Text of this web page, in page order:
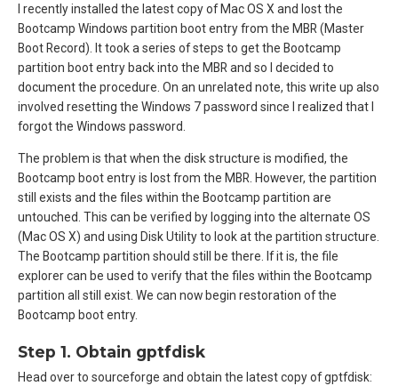
I recently installed the latest copy of Mac OS X and lost the
Bootcamp Windows partition boot entry from the MBR (Master
Boot Record). It took a series of steps to get the Bootcamp
partition boot entry back into the MBR and so I decided to
document the procedure. On an unrelated note, this write up also
involved resetting the Windows 7 password since I realized that I
forgot the Windows password.
The problem is that when the disk structure is modified, the
Bootcamp boot entry is lost from the MBR. However, the partition
still exists and the files within the Bootcamp partition are
untouched. This can be verified by logging into the alternate OS
(Mac OS X) and using Disk Utility to look at the partition structure.
The Bootcamp partition should still be there. If it is, the file
explorer can be used to verify that the files within the Bootcamp
partition all still exist. We can now begin restoration of the
Bootcamp boot entry.
Step 1. Obtain gptfdisk
Head over to sourceforge and obtain the latest copy of gptfdisk: